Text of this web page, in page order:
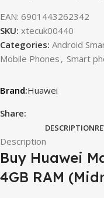
EAN: 6901443262342
SKU: xtecuk00440
Categories: Android
Mobile Phones , Smart
Huawei
Share:
DESCRIPTION
Description
Buy Huawei
4GB RAM